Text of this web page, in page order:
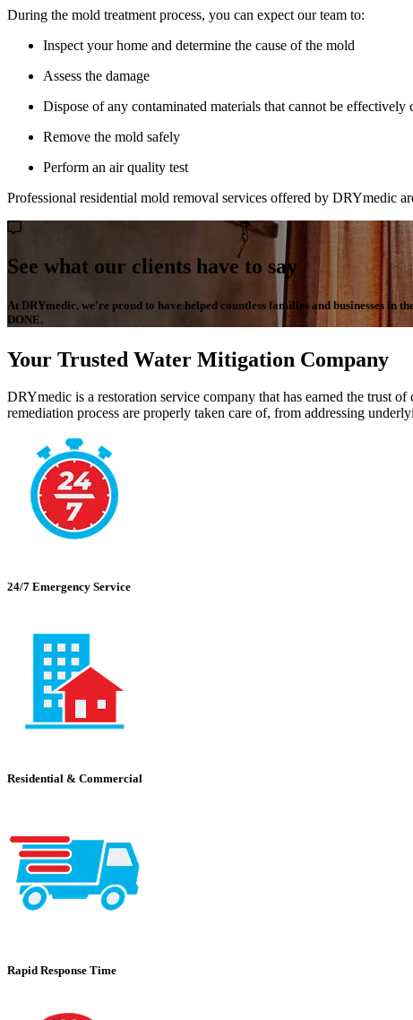
During the mold treatment process, you can expect our team to:
Inspect your home and determine the cause of the mold
Assess the damage
Dispose of any contaminated materials that cannot be effectively
Remove the mold safely
Perform an air quality test
Professional residential mold removal services offered by DRYmedic
See what our clients have to say
At DRYmedic, we're proud to have helped countless families and businesses
DONE.
Your Trusted Water Mitigation Company
DRYmedic is a restoration service company that has earned the trust
remediation process are properly taken care of, from addressing
24/7 Emergency Service
Residential & Commercial
Rapid Response Time